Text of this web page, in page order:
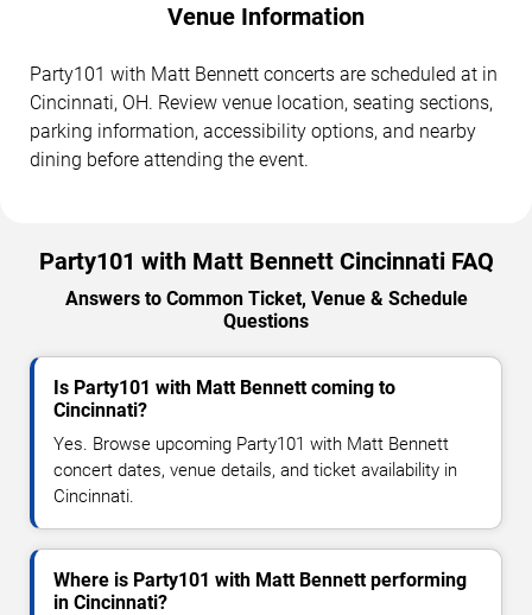
Venue Information
Party101 with Matt Bennett concerts are scheduled at in
Cincinnati, OH. Review venue location, seating sections,
parking information, accessibility options, and nearby
dining before attending the event.
Party101 with Matt Bennett Cincinnati FAQ
Answers to Common Ticket, Venue & Schedule
Questions
Is Party101 with Matt Bennett coming to
Cincinnati?
Yes. Browse upcoming Party101 with Matt Bennett
concert dates, venue details, and ticket availability in
Cincinnati.
Where is Party101 with Matt Bennett performing
in Cincinnati?